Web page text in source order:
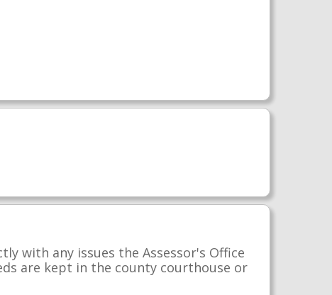
with any issues the Assessor's Office
are kept in the county courthouse or